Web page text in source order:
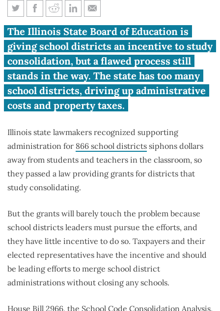
Studies not enough to cut
administrative bloat in Illinois
schools
The Illinois State Board of Education is
giving school districts an incentive to study
consolidation, but a flawed process still
stands in the way. The state has too many
school districts, driving up administrative
costs and property taxes.
Illinois state lawmakers recognized supporting
administration for 866 school districts siphons dollars
away from students and teachers in the classroom, so
they passed a law providing grants for districts that
study consolidating.
But the grants will barely touch the problem because
school districts leaders must pursue the efforts, and
they have little incentive to do so. Taxpayers and their
elected representatives have the incentive and should
be leading efforts to merge school district
administrations without closing any schools.
House Bill 2966, the School Code Consolidation Analysis,